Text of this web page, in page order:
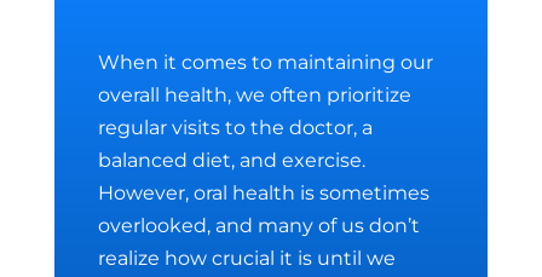
When it comes to maintaining our
overall health, we often prioritize
regular visits to the doctor, a
balanced diet, and exercise.
However, oral health is sometimes
overlooked, and many of us don’t
realize how crucial it is until we